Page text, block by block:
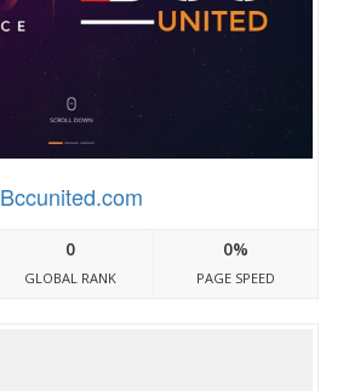
Bccunited.com
0
GLOBAL RANK
0%
PAGE SPEED